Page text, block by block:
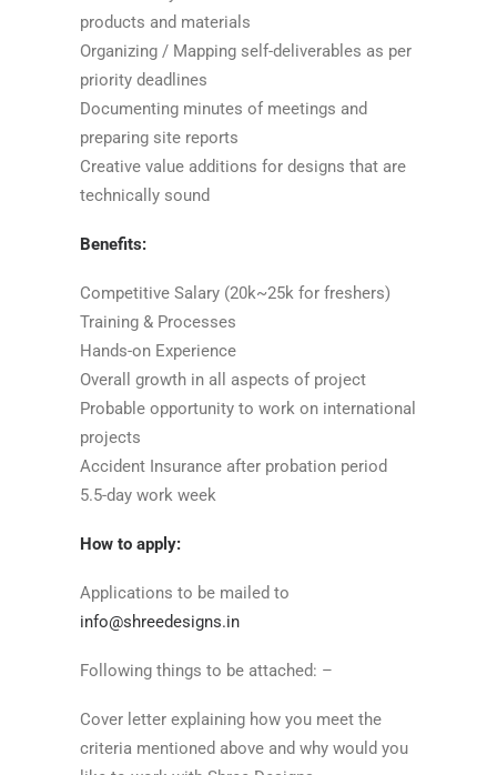
products and materials
Organizing / Mapping self-deliverables as per
priority deadlines
Documenting minutes of meetings and
preparing site reports
Creative value additions for designs that are
technically sound
Benefits:
Competitive Salary (20k~25k for freshers)
Training & Processes
Hands-on Experience
Overall growth in all aspects of project
Probable opportunity to work on international
projects
Accident Insurance after probation period
5.5-day work week
How to apply:
Applications to be mailed to
info@shreedesigns.in
Following things to be attached: –
Cover letter explaining how you meet the
criteria mentioned above and why would you